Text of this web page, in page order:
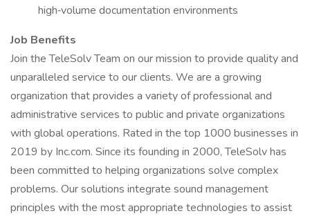
high‑volume documentation environments
Job Benefits
Join the TeleSolv Team on our mission to provide quality and
unparalleled service to our clients. We are a growing
organization that provides a variety of professional and
administrative services to public and private organizations
with global operations. Rated in the top 1000 businesses in
2019 by Inc.com. Since its founding in 2000, TeleSolv has
been committed to helping organizations solve complex
problems. Our solutions integrate sound management
principles with the most appropriate technologies to assist